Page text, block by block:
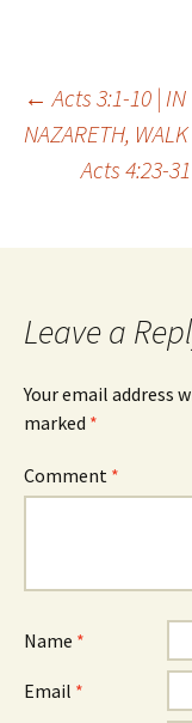
Post
← Acts 3:1-10 | IN
NAZARETH, WALK
Acts 4:23-
Leave a
Your email address
marked *
Comment *
Name *
Email *